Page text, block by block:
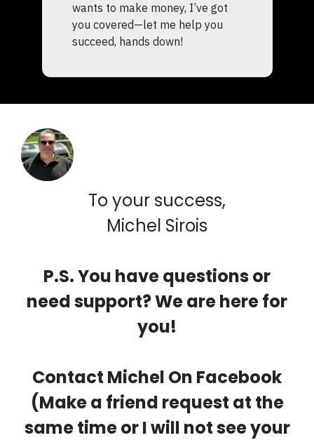
wants to make money, I’ve got
you covered—let me help you
succeed, hands down!
To your success,
Michel Sirois
P.S. You have questions or
need support? We are here for
you!
Contact Michel On Facebook
(Make a friend request at the
same time or I will not see your